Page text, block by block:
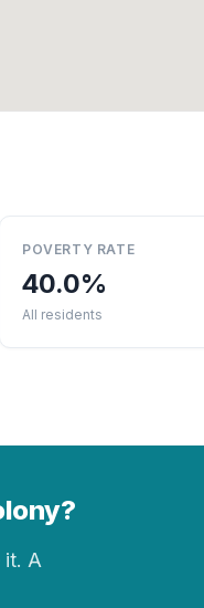
POVERTY RATE
40.0%
All residents
it. A